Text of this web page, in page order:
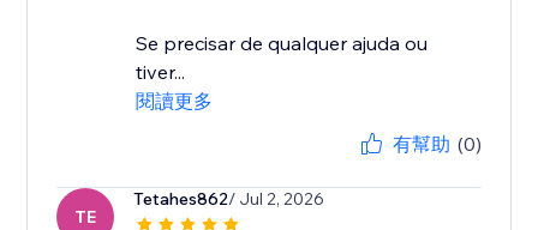
Se precisar de qualquer ajuda ou
tiver...
閱讀更多
有幫助 (0)
TE
Tetahes862/ Jul 2, 2026